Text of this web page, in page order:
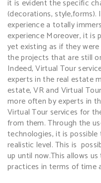
it is evident the specific
(decorations,
experience a totally
experience Moreover, it
yet existing as if they
the projects that are still
Indeed, Virtual Tour
experts in the real estate
estate, VR and Virtual
more often by experts in
Virtual Tour services for
from them. Through the
technologies, it is
realistic level. This is
up until now.This allows
practices in terms of time